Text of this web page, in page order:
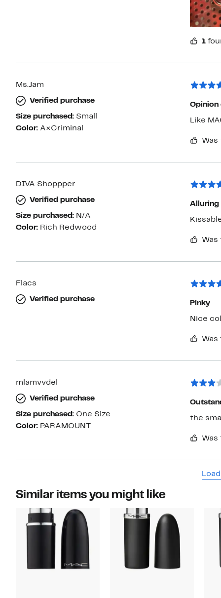
1
Ms.Jam
Verified purchase
Size purchased: Small
Color: A×Criminal
Opinion
Like
DIVA Shoppper
Verified purchase
Size purchased: N/A
Color: Rich Redwood
Alluring
Flacs
Verified purchase
Pinky
Nice
mlamvvdel
Verified purchase
Size purchased: One Size
Color: PARAMOUNT
the
Similar items you might like